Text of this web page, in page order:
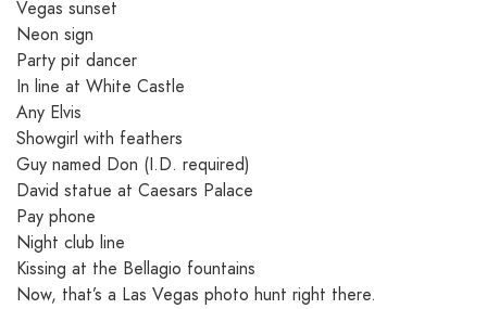
Vegas sunset
Neon sign
Party pit dancer
In line at White Castle
Any Elvis
Showgirl with feathers
Guy named Don (I.D. required)
David statue at Caesars Palace
Pay phone
Night club line
Kissing at the Bellagio fountains
Now, that’s a Las Vegas photo hunt right there.